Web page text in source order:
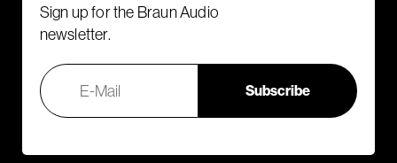
Sign up for the Braun Audio
newsletter.